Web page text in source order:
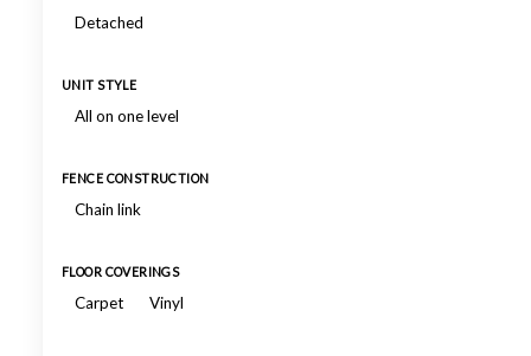
Detached
UNIT STYLE
All on one level
FENCE CONSTRUCTION
Chain link
FLOOR COVERINGS
Carpet Vinyl